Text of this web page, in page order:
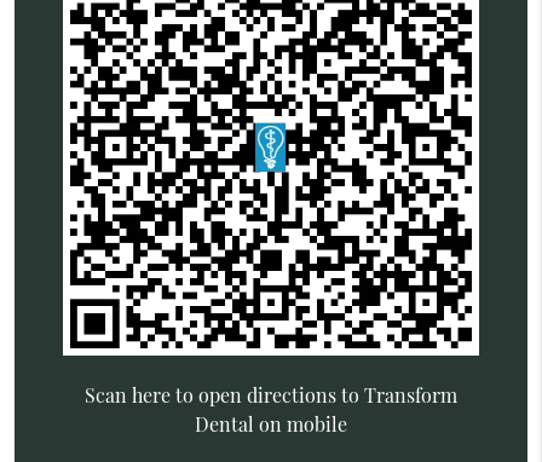
Scan here to open directions to Transform
Dental on mobile